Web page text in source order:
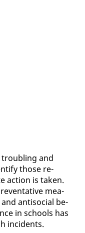
trou­bling and
those re­
ac­tion is tak­en.
mea­
and an­ti­so­cial be­
in schools has
in­ci­dents.